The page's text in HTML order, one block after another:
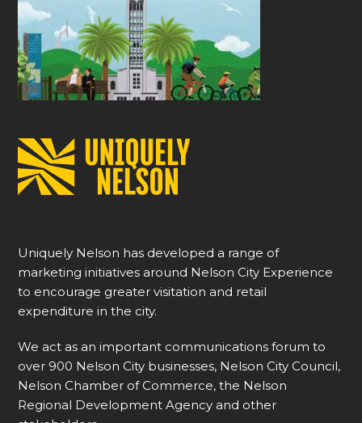
Uniquely Nelson has developed a range of
marketing initiatives around Nelson City Experience
to encourage greater visitation and retail
expenditure in the city.
We act as an important communications forum to
over 900 Nelson City businesses, Nelson City Council,
Nelson Chamber of Commerce, the Nelson
Regional Development Agency and other